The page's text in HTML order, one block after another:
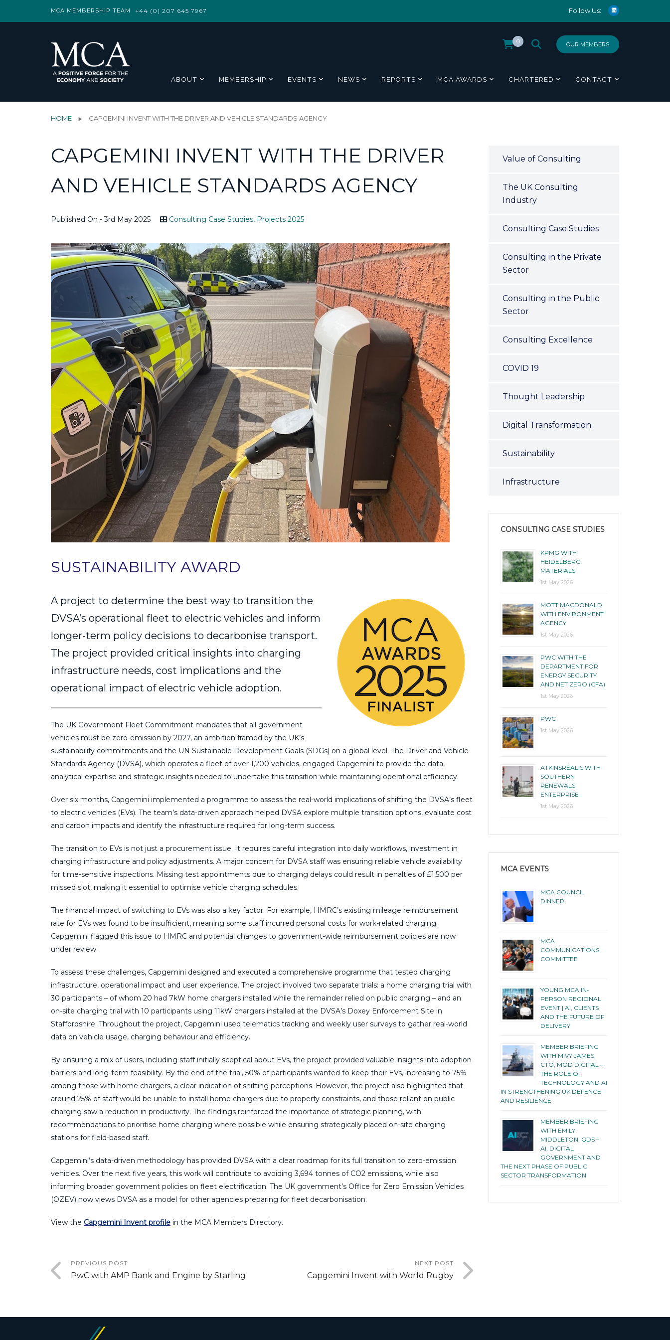
MCA MEMBERSHIP TEAM +44 (0) 207 645 7967 Follow Us:
OUR MEMBERS
0
ABOUT MEMBERSHIP EVENTS NEWS REPORTS MCA AWARDS CHARTERED CONTACT
HOME CAPGEMINI INVENT WITH THE DRIVER AND VEHICLE STANDARDS AGENCY
CAPGEMINI INVENT WITH THE DRIVER
AND VEHICLE STANDARDS AGENCY
Published On - 3rd May 2025 Consulting Case Studies, Projects 2025
SUSTAINABILITY AWARD
A project to determine the best way to transition the
DVSA’s operational fleet to electric vehicles and inform
longer-term policy decisions to decarbonise transport.
The project provided critical insights into charging
infrastructure needs, cost implications and the
operational impact of electric vehicle adoption.
The UK Government Fleet Commitment mandates that all government
vehicles must be zero-emission by 2027, an ambition framed by the UK’s
sustainability commitments and the UN Sustainable Development Goals (SDGs) on a global level. The Driver and Vehicle
Standards Agency (DVSA), which operates a fleet of over 1,200 vehicles, engaged Capgemini to provide the data,
analytical expertise and strategic insights needed to undertake this transition while maintaining operational efficiency.
Over six months, Capgemini implemented a programme to assess the real-world implications of shifting the DVSA’s fleet
to electric vehicles (EVs). The team’s data-driven approach helped DVSA explore multiple transition options, evaluate cost
and carbon impacts and identify the infrastructure required for long-term success.
The transition to EVs is not just a procurement issue. It requires careful integration into daily workflows, investment in
charging infrastructure and policy adjustments. A major concern for DVSA staff was ensuring reliable vehicle availability
for time-sensitive inspections. Missing test appointments due to charging delays could result in penalties of £1,500 per
missed slot, making it essential to optimise vehicle charging schedules.
The financial impact of switching to EVs was also a key factor. For example, HMRC’s existing mileage reimbursement
rate for EVs was found to be insufficient, meaning some staff incurred personal costs for work-related charging.
Capgemini flagged this issue to HMRC and potential changes to government-wide reimbursement policies are now
under review.
To assess these challenges, Capgemini designed and executed a comprehensive programme that tested charging
infrastructure, operational impact and user experience. The project involved two separate trials: a home charging trial with
30 participants – of whom 20 had 7kW home chargers installed while the remainder relied on public charging – and an
on-site charging trial with 10 participants using 11kW chargers installed at the DVSA’s Doxey Enforcement Site in
Staffordshire. Throughout the project, Capgemini used telematics tracking and weekly user surveys to gather real-world
data on vehicle usage, charging behaviour and efficiency.
By ensuring a mix of users, including staff initially sceptical about EVs, the project provided valuable insights into adoption
barriers and long-term feasibility. By the end of the trial, 50% of participants wanted to keep their EVs, increasing to 75%
among those with home chargers, a clear indication of shifting perceptions. However, the project also highlighted that
around 25% of staff would be unable to install home chargers due to property constraints, and those reliant on public
charging saw a reduction in productivity. The findings reinforced the importance of strategic planning, with
recommendations to prioritise home charging where possible while ensuring strategically placed on-site charging
stations for field-based staff.
Capgemini’s data-driven methodology has provided DVSA with a clear roadmap for its full transition to zero-emission
vehicles. Over the next five years, this work will contribute to avoiding 3,694 tonnes of CO2 emissions, while also
informing broader government policies on fleet electrification. The UK government’s Office for Zero Emission Vehicles
(OZEV) now views DVSA as a model for other agencies preparing for fleet decarbonisation.
View the Capgemini Invent profile in the MCA Members Directory.
PREVIOUS POST
PwC with AMP Bank and Engine by Starling
NEXT POST
Capgemini Invent with World Rugby
Value of Consulting
The UK Consulting
Industry
Consulting Case Studies
Consulting in the Private
Sector
Consulting in the Public
Sector
Consulting Excellence
COVID 19
Thought Leadership
Digital Transformation
Sustainability
Infrastructure
CONSULTING CASE STUDIES
KPMG WITH
HEIDELBERG
MATERIALS
1st May 2026
MOTT MACDONALD
WITH ENVIRONMENT
AGENCY
1st May 2026
PWC WITH THE
DEPARTMENT FOR
ENERGY SECURITY
AND NET ZERO (CFA)
1st May 2026
PWC
1st May 2026
ATKINSRÉALIS WITH
SOUTHERN
RENEWALS
ENTERPRISE
1st May 2026
MCA EVENTS
MCA COUNCIL
DINNER
MCA
COMMUNICATIONS
COMMITTEE
YOUNG MCA IN-
PERSON REGIONAL
EVENT | AI, CLIENTS
AND THE FUTURE OF
DELIVERY
MEMBER BRIEFING
WITH MIVY JAMES,
CTO, MOD DIGITAL –
THE ROLE OF
TECHNOLOGY AND AI
IN STRENGTHENING UK DEFENCE
AND RESILIENCE
MEMBER BRIEFING
WITH EMILY
MIDDLETON, GDS –
AI, DIGITAL
GOVERNMENT AND
THE NEXT PHASE OF PUBLIC
SECTOR TRANSFORMATION